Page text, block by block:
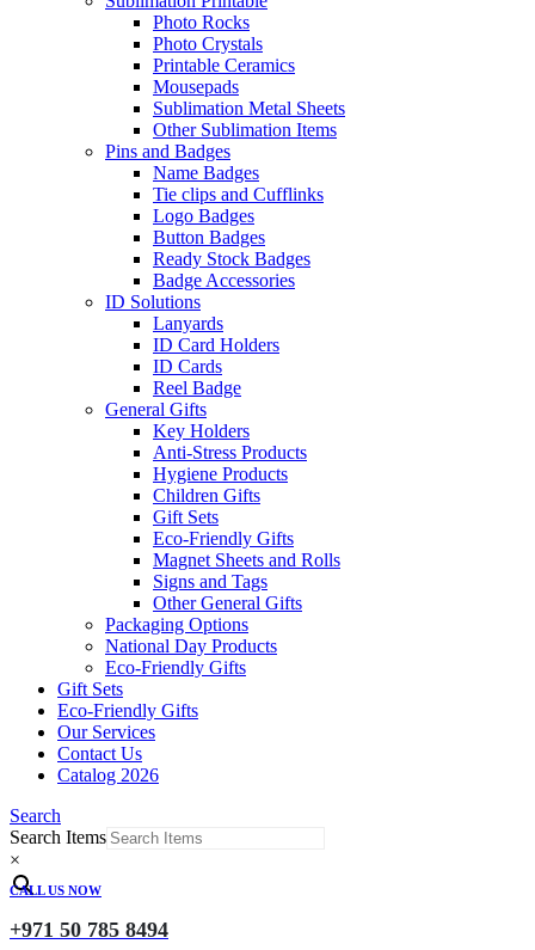
Photo Rocks
Photo Crystals
Printable Ceramics
Mousepads
Sublimation Metal Sheets
Other Sublimation Items
Pins and Badges
Name Badges
Tie clips and Cufflinks
Logo Badges
Button Badges
Ready Stock Badges
Badge Accessories
ID Solutions
Lanyards
ID Card Holders
ID Cards
Reel Badge
General Gifts
Key Holders
Anti-Stress Products
Hygiene Products
Children Gifts
Gift Sets
Eco-Friendly Gifts
Magnet Sheets and Rolls
Signs and Tags
Other General Gifts
Packaging Options
National Day Products
Eco-Friendly Gifts
Gift Sets
Eco-Friendly Gifts
Our Services
Contact Us
Catalog 2026
Search
Search Items
×
CALL US NOW
+971 50 785 8494